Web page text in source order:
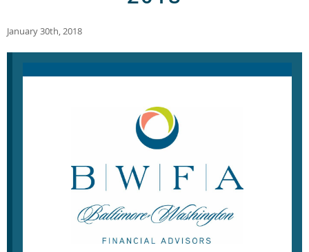
January 30th, 2018